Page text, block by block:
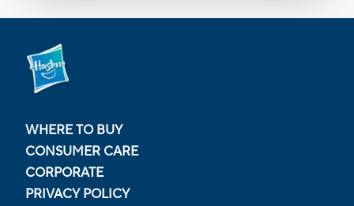
WHERE TO BUY
CONSUMER CARE
CORPORATE
PRIVACY POLICY